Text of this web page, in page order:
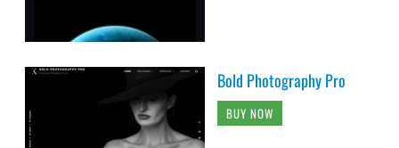
Bold Photography Pro
BUY NOW